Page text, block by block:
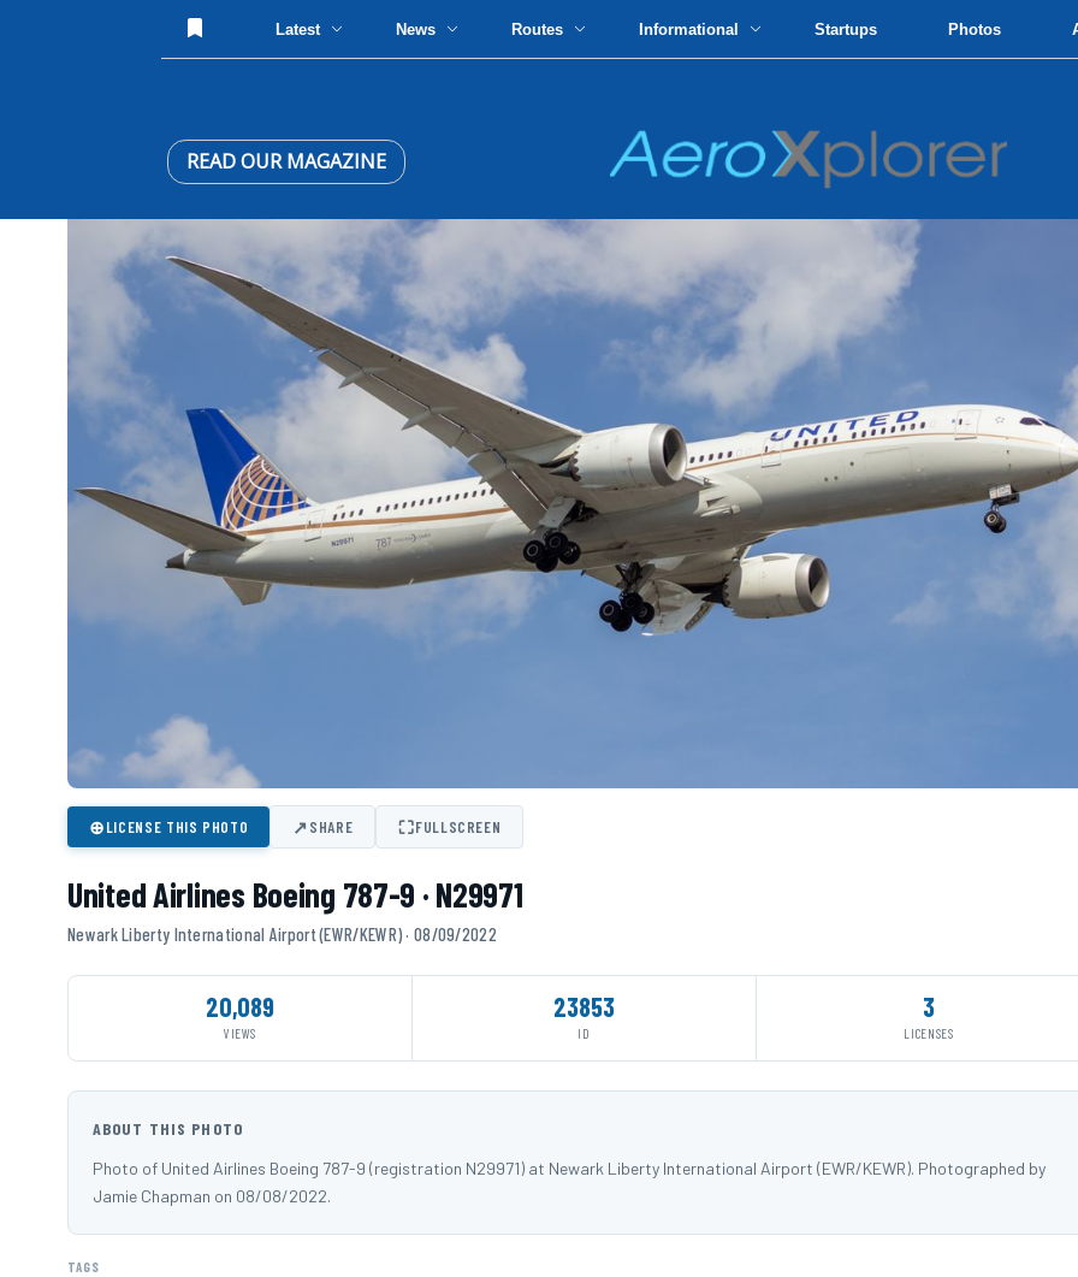
Latest News Routes Informational Startups Photos
READ OUR MAGAZINE
⊕LICENSE THIS PHOTO ↗SHARE ⛶FULLSCREEN
United Airlines Boeing 787-9 · N29971
Newark Liberty International Airport (EWR/KEWR) · 08/09/2022
20,089
VIEWS
23853
ID
3
LICENSES
ABOUT THIS PHOTO
Photo of United Airlines Boeing 787-9 (registration N29971) at Newark Liberty International Airport (EWR/KEWR). Photographed by
Jamie Chapman on 08/08/2022.
TAGS